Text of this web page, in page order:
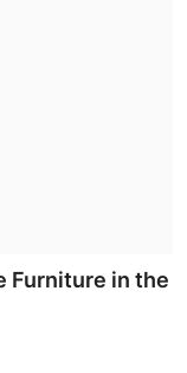
Furniture in the